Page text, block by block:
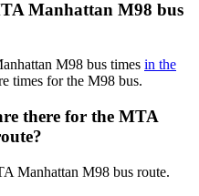
Manhattan M98 bus
M98 bus times in the
times for the M98 bus.
there for the MTA
Manhattan M98 bus route.